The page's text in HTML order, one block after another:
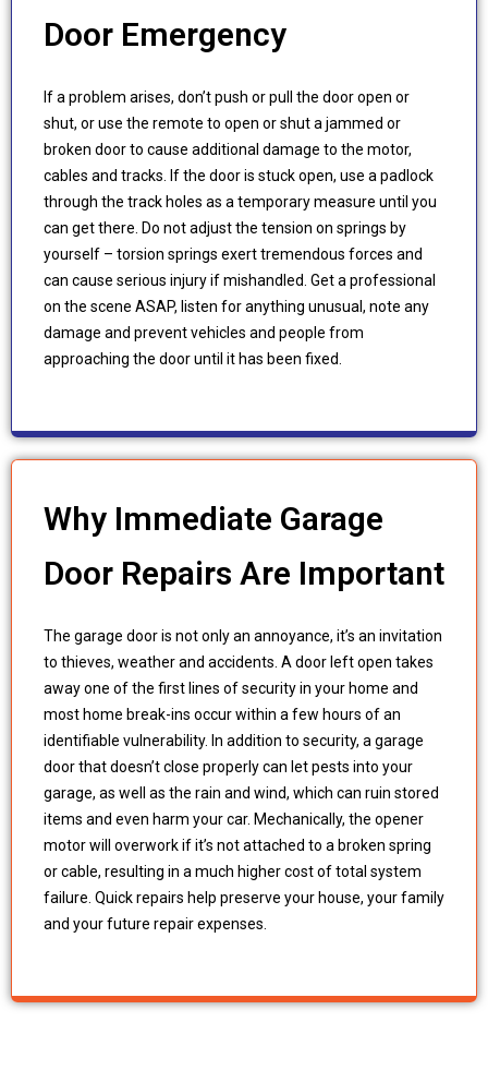
Door Emergency
If a problem arises, don’t push or pull the door open or
shut, or use the remote to open or shut a jammed or
broken door to cause additional damage to the motor,
cables and tracks. If the door is stuck open, use a padlock
through the track holes as a temporary measure until you
can get there. Do not adjust the tension on springs by
yourself – torsion springs exert tremendous forces and
can cause serious injury if mishandled. Get a professional
on the scene ASAP, listen for anything unusual, note any
damage and prevent vehicles and people from
approaching the door until it has been fixed.
Why Immediate Garage
Door Repairs Are Important
The garage door is not only an annoyance, it’s an invitation
to thieves, weather and accidents. A door left open takes
away one of the first lines of security in your home and
most home break-ins occur within a few hours of an
identifiable vulnerability. In addition to security, a garage
door that doesn’t close properly can let pests into your
garage, as well as the rain and wind, which can ruin stored
items and even harm your car. Mechanically, the opener
motor will overwork if it’s not attached to a broken spring
or cable, resulting in a much higher cost of total system
failure. Quick repairs help preserve your house, your family
and your future repair expenses.